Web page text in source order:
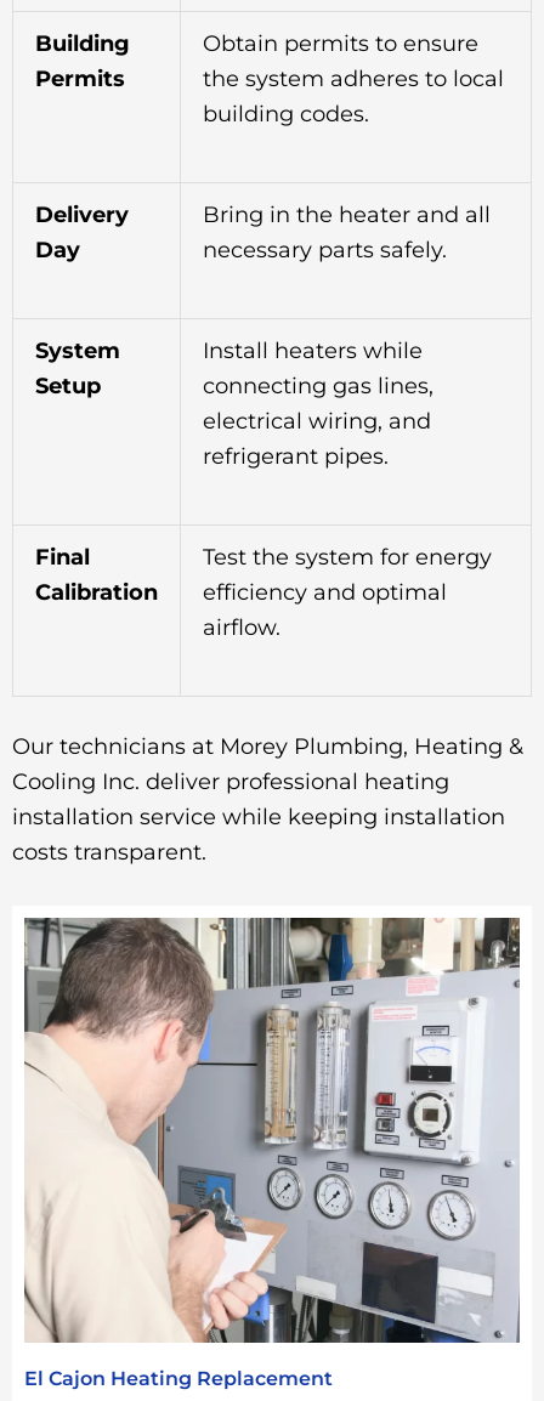
Building
Permits
Obtain permits to ensure
the system adheres to local
building codes.
Delivery
Day
Bring in the heater and all
necessary parts safely.
System
Setup
Install heaters while
connecting gas lines,
electrical wiring, and
refrigerant pipes.
Final
Calibration
Test the system for energy
efficiency and optimal
airflow.
Our technicians at Morey Plumbing, Heating &
Cooling Inc. deliver professional heating
installation service while keeping installation
costs transparent.
El Cajon Heating Replacement